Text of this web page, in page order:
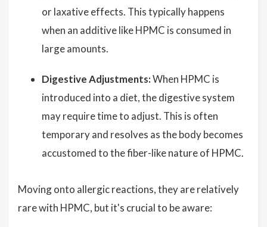
or laxative effects. This typically happens
when an additive like HPMC is consumed in
large amounts.
Digestive Adjustments:When HPMC is
introduced into a diet, the digestive system
may require time to adjust. This is often
temporary and resolves as the body becomes
accustomed to the fiber-like nature of HPMC.
Moving onto allergic reactions, they are relatively
rare with HPMC, but it's crucial to be aware: